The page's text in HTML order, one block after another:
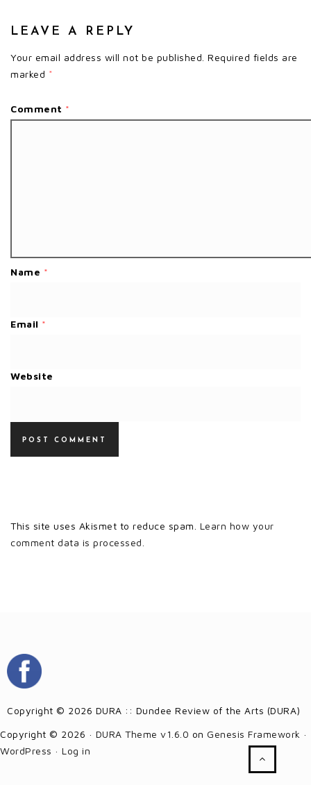
LEAVE A REPLY
Your email address will not be published. Required fields are
marked *
Comment *
Name *
Email *
Website
This site uses Akismet to reduce spam. Learn how your
comment data is processed.
Copyright © 2026 DURA :: Dundee Review of the Arts (DURA)
Copyright © 2026 · DURA Theme v1.6.0 on Genesis Framework ·
WordPress · Log in